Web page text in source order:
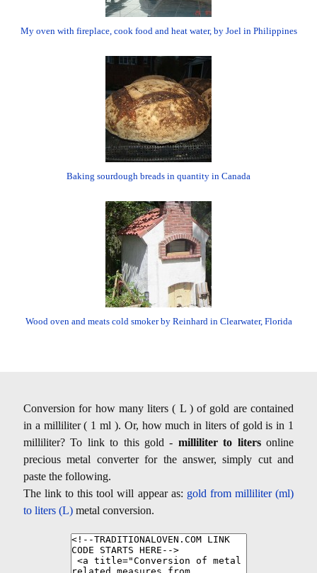
My oven with fireplace, cook food and heat water, by Joel in Philippines
Baking sourdough breads in quantity in Canada
Wood oven and meats cold smoker by Reinhard in Clearwater, Florida
Conversion for how many liters ( L ) of gold are contained
in a milliliter ( 1 ml ). Or, how much in liters of gold is in 1
milliliter? To link to this gold - milliliter to litersonline
precious metal converter for the answer, simply cut and
paste the following.
The link to this tool will appear as: gold from milliliter (ml)
to liters (L) metal conversion.